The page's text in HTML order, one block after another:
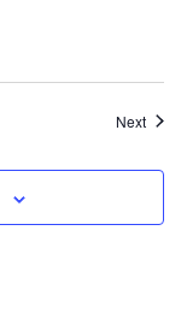
Next